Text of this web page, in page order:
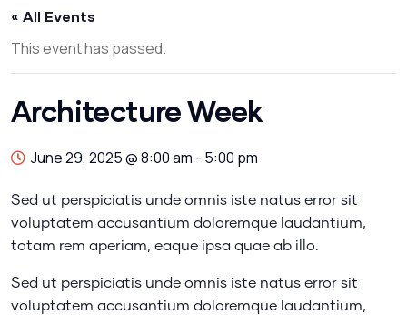
« All Events
This event has passed.
Architecture Week
June 29, 2025 @ 8:00 am - 5:00 pm
Sed ut perspiciatis unde omnis iste natus error sit
voluptatem accusantium doloremque laudantium,
totam rem aperiam, eaque ipsa quae ab illo.
Sed ut perspiciatis unde omnis iste natus error sit
voluptatem accusantium doloremque laudantium,